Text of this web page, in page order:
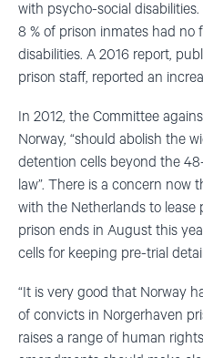
with psycho-social
8 % of prison inmates had no
disabilities. A 2016 report,
prison staff, reported an
In 2012, the Committee
Norway, “should abolish the
detention cells beyond the
law”. There is a concern now
with the Netherlands to lease
prison ends in August this
cells for keeping pre-trial
“It is very good that Norway
of convicts in Norgerhaven
raises a range of human